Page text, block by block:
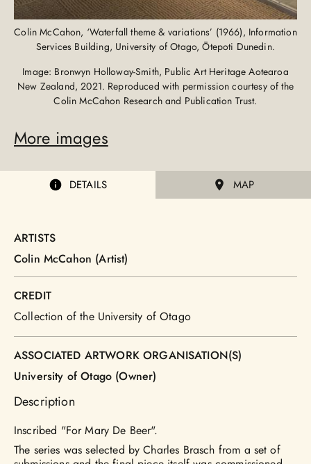
Colin McCahon, ‘Waterfall theme & variations’ (1966), Information
Services Building, University of Otago, Ōtepoti Dunedin.
Image: Bronwyn Holloway-Smith, Public Art Heritage Aotearoa
New Zealand, 2021. Reproduced with permission courtesy of the
Colin McCahon Research and Publication Trust.
More images
DETAILS MAP
ARTISTS
Colin McCahon (Artist)
CREDIT
Collection of the University of Otago
ASSOCIATED ARTWORK ORGANISATION(S)
University of Otago (Owner)
Description
Inscribed "For Mary De Beer".
The series was selected by Charles Brasch from a set of